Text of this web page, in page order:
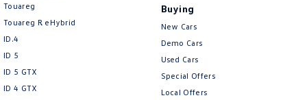
Touareg
Touareg R eHybrid
ID.4
ID 5
ID 5 GTX
ID 4 GTX
Buying
New Cars
Demo Cars
Used Cars
Special Offers
Local Offers